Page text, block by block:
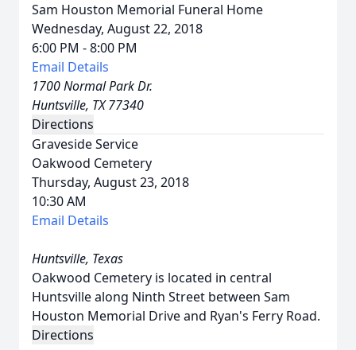
Sam Houston Memorial Funeral Home
Wednesday, August 22, 2018
6:00 PM - 8:00 PM
Email Details
1700 Normal Park Dr.
Huntsville, TX 77340
Directions
Graveside Service
Oakwood Cemetery
Thursday, August 23, 2018
10:30 AM
Email Details
Huntsville, Texas
Oakwood Cemetery is located in central
Huntsville along Ninth Street between Sam
Houston Memorial Drive and Ryan's Ferry Road.
Directions